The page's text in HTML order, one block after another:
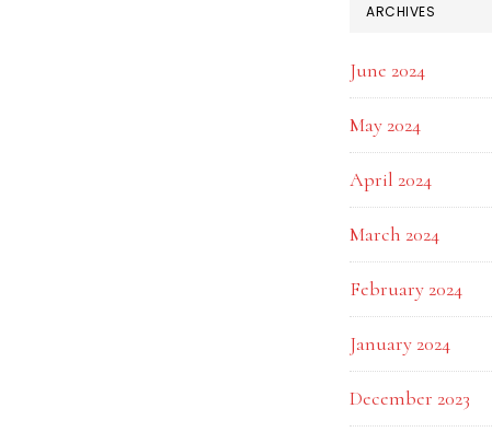
ARCHIVES
June 2024
May 2024
April 2024
March 2024
February 2024
January 2024
December 2023